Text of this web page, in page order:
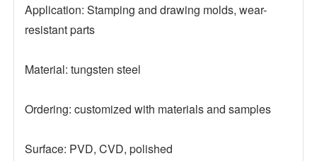
Application: Stamping and drawing molds, wear-
resistant parts
Material: tungsten steel
Ordering: customized with materials and samples
Surface: PVD, CVD, polished